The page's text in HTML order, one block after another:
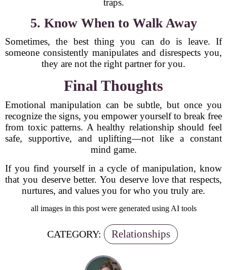
traps.
5. Know When to Walk Away
Sometimes, the best thing you can do is leave. If
someone consistently manipulates and disrespects you,
they are not the right partner for you.
Final Thoughts
Emotional manipulation can be subtle, but once you
recognize the signs, you empower yourself to break free
from toxic patterns. A healthy relationship should feel
safe, supportive, and uplifting—not like a constant
mind game.
If you find yourself in a cycle of manipulation, know
that you deserve better. You deserve love that respects,
nurtures, and values you for who you truly are.
all images in this post were generated using AI tools
CATEGORY: Relationships